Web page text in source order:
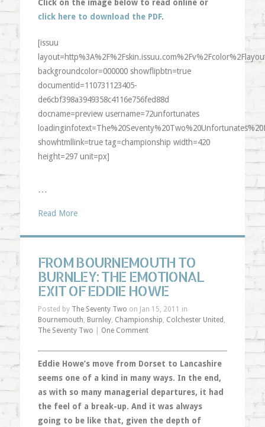
Click on the image below to read online or
click here to download the PDF.
[issuu
backgroundcolor=000000 showflipbtn=true
documentid=110731123405-
de6cbf398a3949358c4116e756fed88d
docname=preview username=72unfortunates
showhtmllink=true tag=championship width=420
height=297 unit=px]
…
Read More
FROM BOURNEMOUTH TO
BURNLEY: THE EMOTIONAL
EXIT OF EDDIE HOWE
Posted by The Seventy Two on Jan 15, 2011 in
Bournemouth, Burnley, Championship, Colchester United ,
The Seventy Two
One Comment
Eddie Howe’s move from Dorset to Lancashire
seems one of a kind in many ways. In the end,
as with so many managerial departures, it had
the feel of a break-up. And it was always
going to be like that, given the depth of